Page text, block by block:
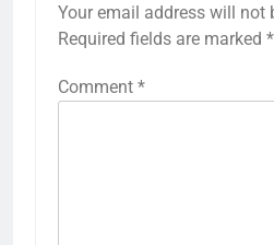
Your email address will not
Required fields are marked *
Comment *